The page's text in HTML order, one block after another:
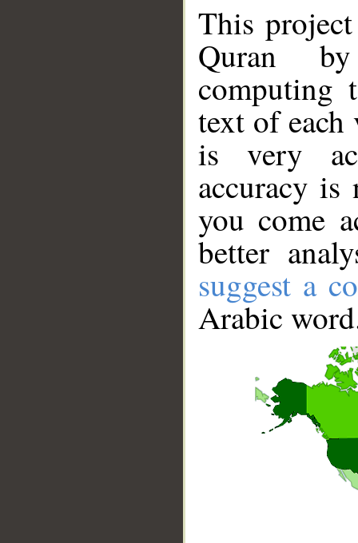
This
Quran
computing
text of
is very
accuracy
you come
better
suggest a
Arabic